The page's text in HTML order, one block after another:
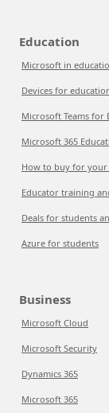
Education
Microsoft in
Devices for
Microsoft Teams for
Microsoft 365
How to buy for your
Educator training
Deals for students
Azure for students
Business
Microsoft Cloud
Microsoft Security
Dynamics 365
Microsoft 365